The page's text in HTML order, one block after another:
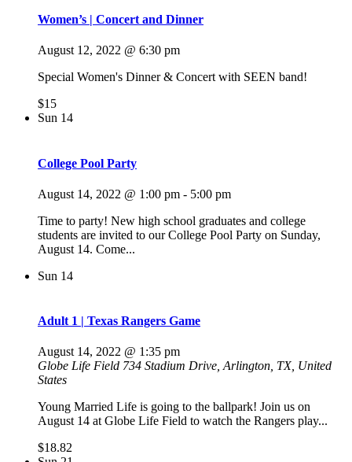
Women’s | Concert and Dinner
August 12, 2022 @ 6:30 pm
Special Women's Dinner & Concert with SEEN band!
$15
Sun 14
College Pool Party
August 14, 2022 @ 1:00 pm - 5:00 pm
Time to party! New high school graduates and college
students are invited to our College Pool Party on Sunday,
August 14. Come...
Sun 14
Adult 1 | Texas Rangers Game
August 14, 2022 @ 1:35 pm
Globe Life Field 734 Stadium Drive, Arlington, TX, United
States
Young Married Life is going to the ballpark! Join us on
August 14 at Globe Life Field to watch the Rangers play...
$18.82